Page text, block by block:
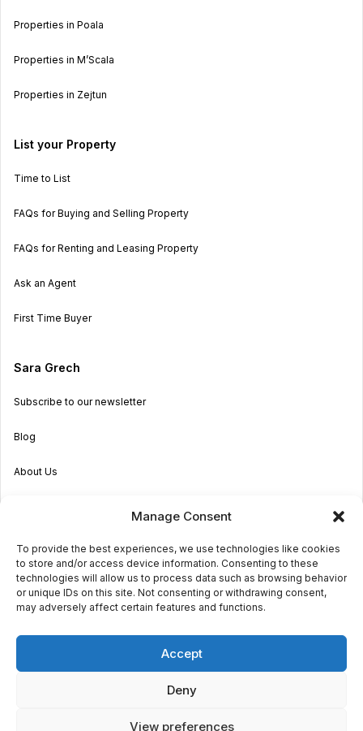
Manage Consent
To provide the best experiences, we use technologies like cookies
to store and/or access device information. Consenting to these
technologies will allow us to process data such as browsing behavior
or unique IDs on this site. Not consenting or withdrawing consent,
may adversely affect certain features and functions.
Accept
Deny
View preferences
Properties in Poala
Properties in M’Scala
Properties in Zejtun
List your Property
Time to List
FAQs for Buying and Selling Property
FAQs for Renting and Leasing Property
Ask an Agent
First Time Buyer
Sara Grech
Subscribe to our newsletter
Blog
About Us
Get in touch
Privacy Terms